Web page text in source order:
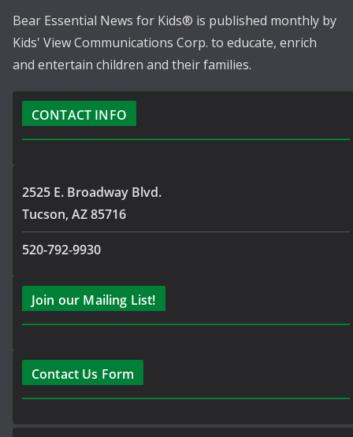
Bear Essential News for Kids® is published monthly by
Kids' View Communications Corp. to educate, enrich
and entertain children and their families.
CONTACT INFO
2525 E. Broadway Blvd.
Tucson, AZ 85716
520-792-9930
Join our Mailing List!
Contact Us Form